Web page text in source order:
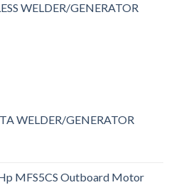
WELDER/GENERATOR
WELDER/GENERATOR
MFS5CS Outboard Motor